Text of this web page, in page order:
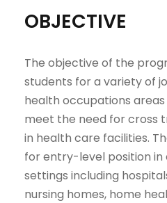
OBJECTIVE
The objective of the
students for a variety of
health occupations areas
meet the need for cross
in health care facilities.
for entry-level position in
settings including
nursing homes, home